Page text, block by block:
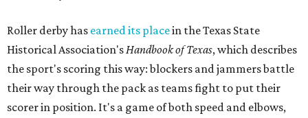
Roller derby has earned its placein the Texas State
Historical Association's Handbook of Texas, which describes
the sport's scoring this way: blockers and jammers battle
their way through the pack as teams fight to put their
scorer in position. It's a game of both speed and elbows,